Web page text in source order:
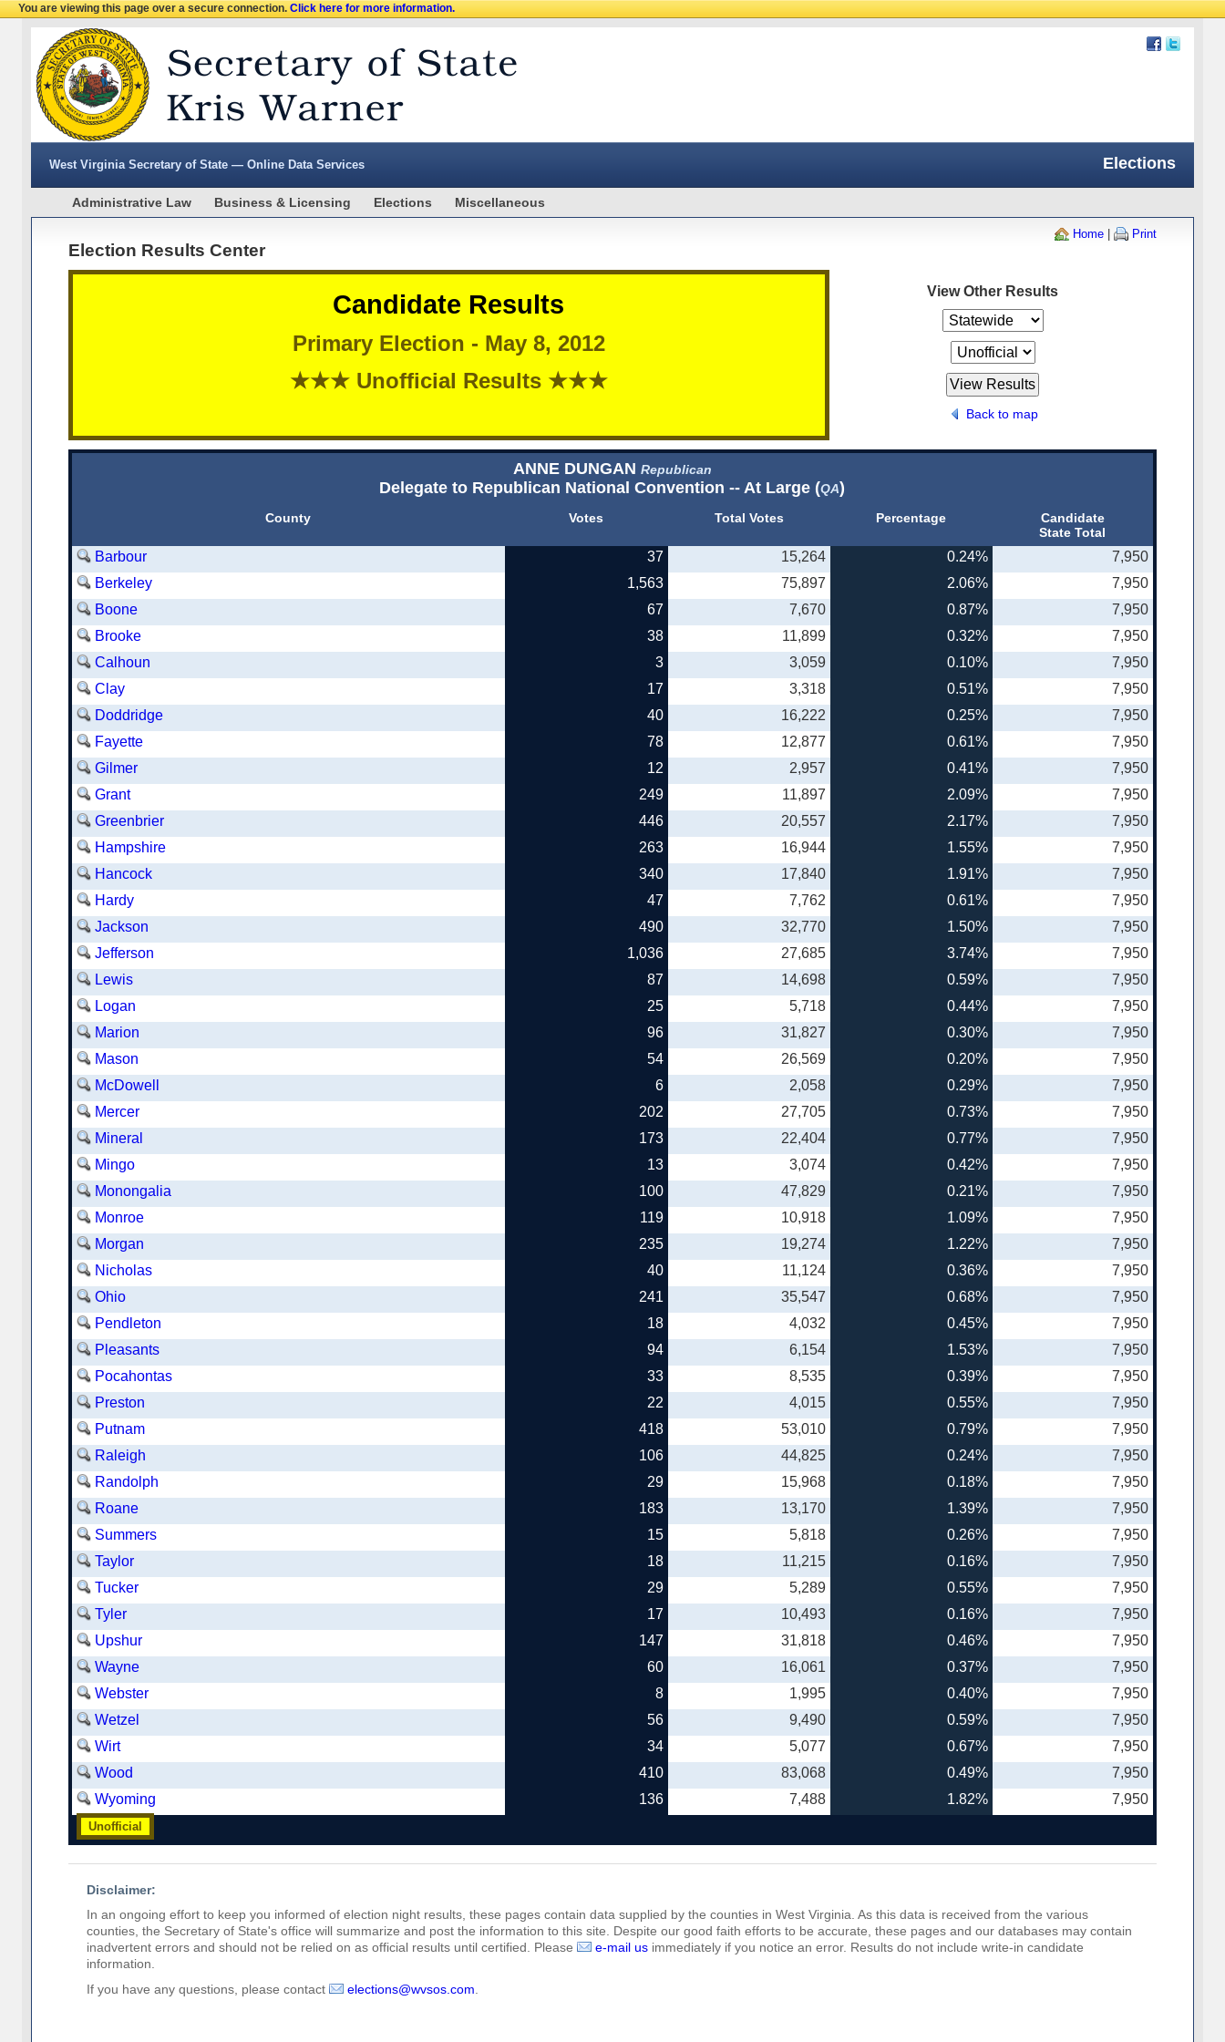
You are viewing this page over a secure connection.Click here for more information.
West Virginia Secretary of State — Online Data Services Elections
Administrative Law Business & Licensing Elections Miscellaneous
Home | Print
Election Results Center
Candidate Results
Primary Election - May 8, 2012
★★★ Unofficial Results ★★★
View Other Results
Back to map
ANNE DUNGAN Republican
Delegate to Republican National Convention -- At Large (QA)
County Votes Total Votes Percentage
Candidate
State Total
Barbour 37 15,264 0.24%
7,950
Berkeley
1,563 75,897 2.06%
7,950
Boone
67 7,670 0.87%
7,950
Brooke
38 11,899 0.32%
7,950
Calhoun
3 3,059 0.10%
7,950
Clay
17 3,318 0.51%
7,950
Doddridge
40 16,222 0.25%
7,950
Fayette
78 12,877 0.61%
7,950
Gilmer
12 2,957 0.41%
7,950
Grant
249 11,897 2.09%
7,950
Greenbrier
446 20,557 2.17%
7,950
Hampshire
263 16,944 1.55%
7,950
Hancock
340 17,840 1.91%
7,950
Hardy
47 7,762 0.61%
7,950
Jackson
490 32,770 1.50%
7,950
Jefferson
1,036 27,685 3.74%
7,950
Lewis
87 14,698 0.59%
7,950
Logan
25 5,718 0.44%
7,950
Marion
96 31,827 0.30%
7,950
Mason
54 26,569 0.20%
7,950
McDowell
6 2,058 0.29%
7,950
Mercer
202 27,705 0.73%
7,950
Mineral
173 22,404 0.77%
7,950
Mingo
13 3,074 0.42%
7,950
Monongalia
100 47,829 0.21%
7,950
Monroe
119 10,918 1.09%
7,950
Morgan
235 19,274 1.22%
7,950
Nicholas
40 11,124 0.36%
7,950
Ohio
241 35,547 0.68%
7,950
Pendleton
18 4,032 0.45%
7,950
Pleasants
94 6,154 1.53%
7,950
Pocahontas
33 8,535 0.39%
7,950
Preston
22 4,015 0.55%
7,950
Putnam
418 53,010 0.79%
7,950
Raleigh
106 44,825 0.24%
7,950
Randolph
29 15,968 0.18%
7,950
Roane
183 13,170 1.39%
7,950
Summers
15 5,818 0.26%
7,950
Taylor
18 11,215 0.16%
7,950
Tucker
29 5,289 0.55%
7,950
Tyler
17 10,493 0.16%
7,950
Upshur
147 31,818 0.46%
7,950
Wayne
60 16,061 0.37%
7,950
Webster
8 1,995 0.40%
7,950
Wetzel
56 9,490 0.59%
7,950
Wirt
34 5,077 0.67%
7,950
Wood
410 83,068 0.49%
7,950
Wyoming
136 7,488 1.82% 7,950
Unofficial
Disclaimer:
In an ongoing effort to keep you informed of election night results, these pages contain data supplied by the counties in West Virginia. As this data is received from the various
counties, the Secretary of State's office will summarize and post the information to this site. Despite our good faith efforts to be accurate, these pages and our databases may contain
inadvertent errors and should not be relied on as official results until certified. Please
e-mail usimmediately if you notice an error. Results do not include write-in candidate
information.
If you have any questions, please contact
elections@wvsos.com